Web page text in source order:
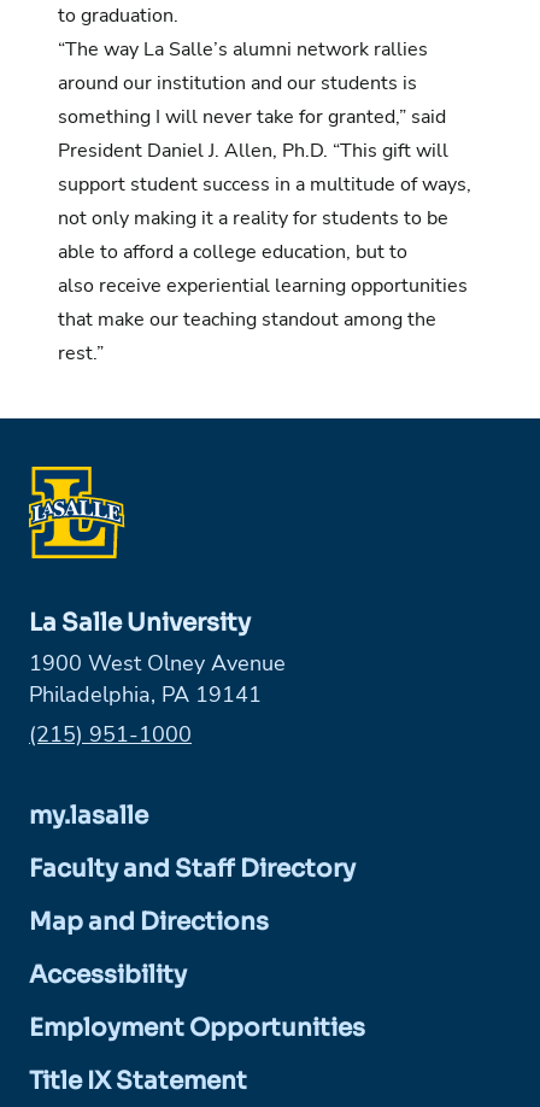
to graduation.
“The way La Salle’s alumni network rallies
around our institution and our students is
something I will never take for granted,” said
President Daniel J. Allen, Ph.D. “This gift will
support student success in a multitude of ways,
not only making it a reality for students to be
able to afford a college education, but to
also receive experiential learning opportunities
that make our teaching standout among the
rest.”
La Salle University
1900 West Olney Avenue
Philadelphia, PA 19141
Phone:
(215) 951-1000
my.lasalle
Faculty and Staff Directory
Map and Directions
Accessibility
Employment Opportunities
Title IX Statement